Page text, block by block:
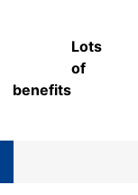
Lots
of
benefits